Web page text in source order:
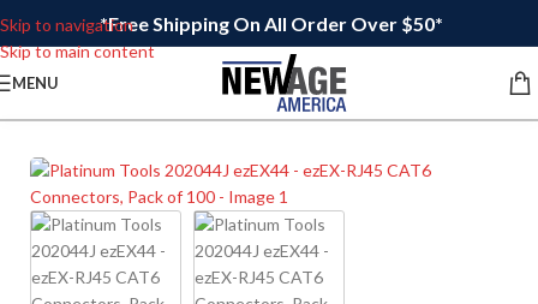
Skip to navigation
Skip to main content
*Free Shipping On All Order Over $50*
MENU